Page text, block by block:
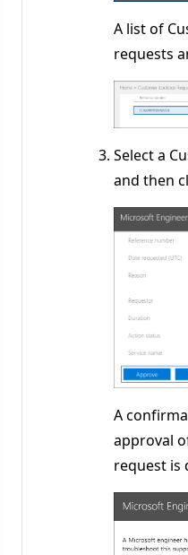
A list of
requests
Select a
and then
A
approval
request is